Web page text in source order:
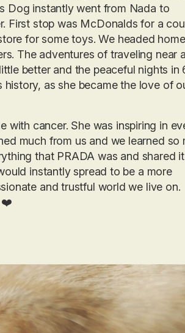
Dog instantly went from Nada to
First stop was McDonalds for a
for some toys. We headed home
The adventures of traveling near
better and the peaceful nights in
as she became the love of
cancer. She was inspiring in
much from us and we learned so
that PRADA was and shared
instantly spread to be a more
and trustful world we live on.
❤️